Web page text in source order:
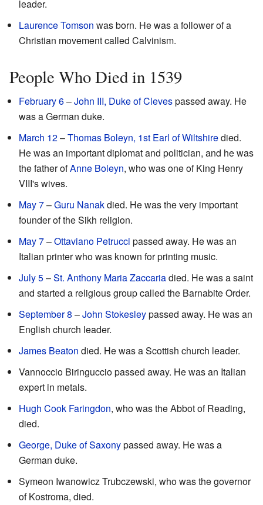
leader.
Laurence Tomson was born. He was a follower of a
Christian movement called Calvinism.
People Who Died in 1539
February 6–John III, Duke of Clevespassed away. He
was a German duke.
March 12–Thomas Boleyn, 1st Earl of Wiltshiredied.
He was an important diplomat and politician, and he was
the father ofAnne Boleyn, who was one of King Henry
VIII's wives.
May 7–Guru Nanakdied. He was the very important
founder of the Sikh religion.
May 7–Ottaviano Petrucci passed away. He was an
Italian printer who was known for printing music.
July 5–St. Anthony Maria Zaccariadied. He was a saint
and started a religious group called the Barnabite Order.
September 8 –John Stokesleypassed away. He was an
English church leader.
James Beaton died. He was a Scottish church leader.
Vannoccio Biringuccio passed away. He was an Italian
expert in metals.
Hugh Cook Faringdon, who was the Abbot of Reading,
died.
George, Duke of Saxonypassed away. He was a
German duke.
Symeon Iwanowicz Trubczewski, who was the governor
of Kostroma, died.